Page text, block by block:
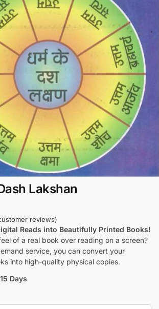
Lakshan
reviews)
Reads into Beautifully Printed Books!
of a real book over reading on a screen?
service, you can convert your
into high-quality physical copies.
Days